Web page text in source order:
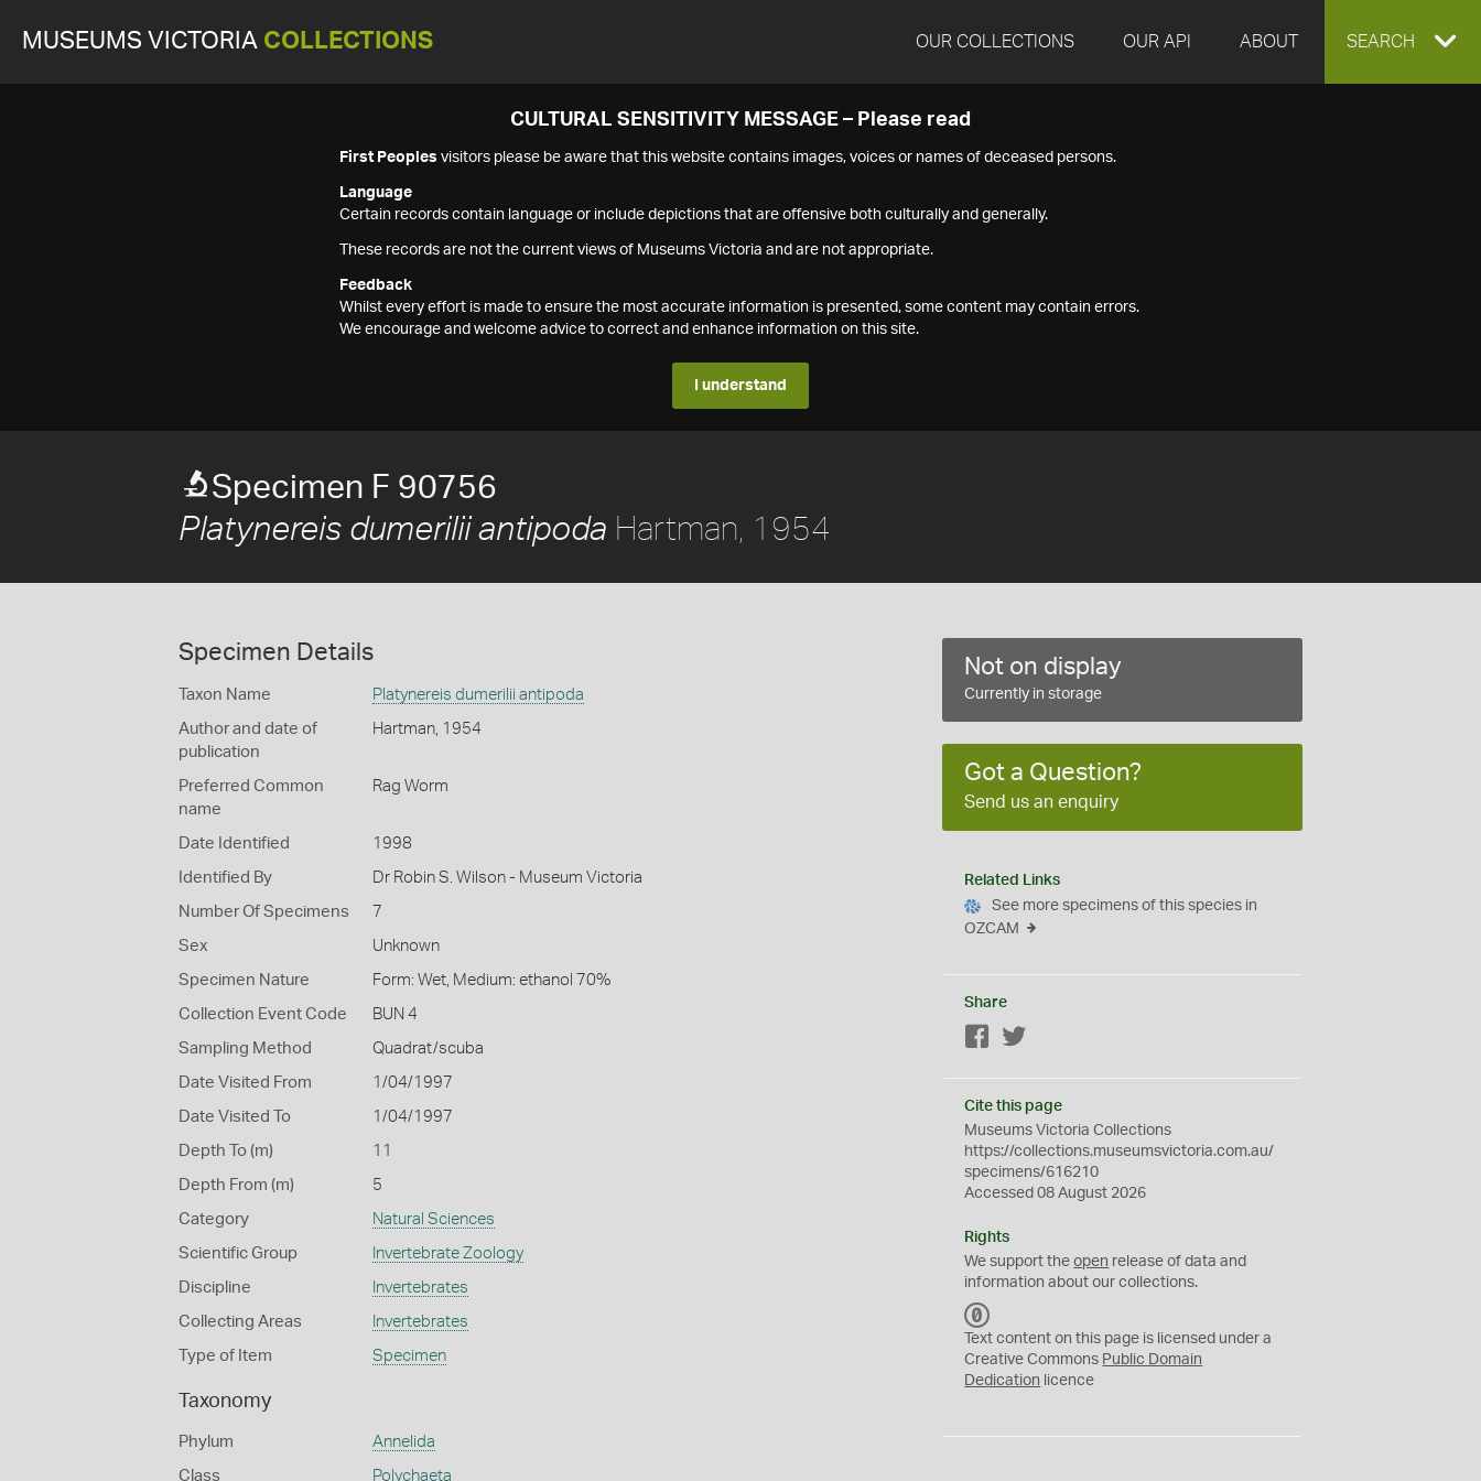
MUSEUMS VICTORIA COLLECTIONS OUR COLLECTIONS OUR API ABOUT EXPAND
SEARCH
CULTURAL SENSITIVITY MESSAGE – Please read
First Peoples visitors please be aware that this website contains images, voices or names of deceased persons.
Language
Certain records contain language or include depictions that are offensive both culturally and generally.
These records are not the current views of Museums Victoria and are not appropriate.
Feedback
Whilst every effort is made to ensure the most accurate information is presented, some content may contain errors.
We encourage and welcome advice to correct and enhance information on this site.
I understand
Specimen F 90756
Platynereis dumerilii antipoda Hartman, 1954
Specimen Details
Taxon Name Platynereis dumerilii antipoda
Author and date of
publication
Hartman, 1954
Preferred Common
name
Rag Worm
Date Identified 1998
Identified By Dr Robin S. Wilson - Museum Victoria
Number Of Specimens 7
Sex Unknown
Specimen Nature Form: Wet, Medium: ethanol 70%
Collection Event Code BUN 4
Sampling Method Quadrat/scuba
Date Visited From 1/04/1997
Date Visited To 1/04/1997
Depth To (m) 11
Depth From (m) 5
Category Natural Sciences
Scientific Group Invertebrate Zoology
Discipline Invertebrates
Collecting Areas Invertebrates
Type of Item Specimen
Taxonomy
Phylum Annelida
Class Polychaeta
Not on display
Currently in storage
Got a Question?
Send us an enquiry
Related Links
See more specimens of this species in
OZCAM
Share
Facebook
Cite this page
Museums Victoria Collections
https://collections.museumsvictoria.com.au/
specimens/616210
Accessed 08 August 2026
Rights
We support theopen release of data and
information about our collections.
C
0
Text content on this page is licensed under a
Creative Commons Public Domain
Dedication licence